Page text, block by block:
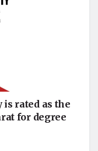
is rated as the
for degree